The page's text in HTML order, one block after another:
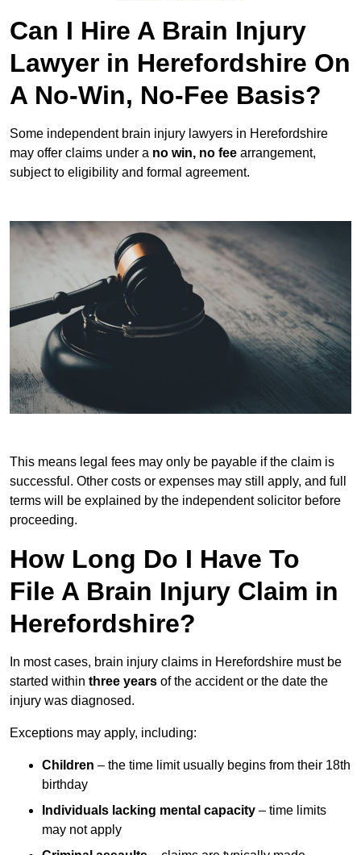
Can I Hire A Brain Injury
Lawyer in Herefordshire On
A No-Win, No-Fee Basis?
Some independent brain injury lawyers in Herefordshire
may offer claims under a no win, no fee arrangement,
subject to eligibility and formal agreement.
This means legal fees may only be payable if the claim is
successful. Other costs or expenses may still apply, and full
terms will be explained by the independent solicitor before
proceeding.
How Long Do I Have To
File A Brain Injury Claim in
Herefordshire?
In most cases, brain injury claims in Herefordshire must be
started within three years of the accident or the date the
injury was diagnosed.
Exceptions may apply, including:
Children – the time limit usually begins from their 18th
birthday
Individuals lacking mental capacity – time limits
may not apply